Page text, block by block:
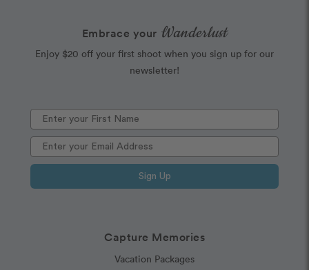
Capture Memories
Vacation Packages
Embrace your Wanderlust
Enjoy $20 off your first shoot when you sign up for our
newsletter!
Sign Up